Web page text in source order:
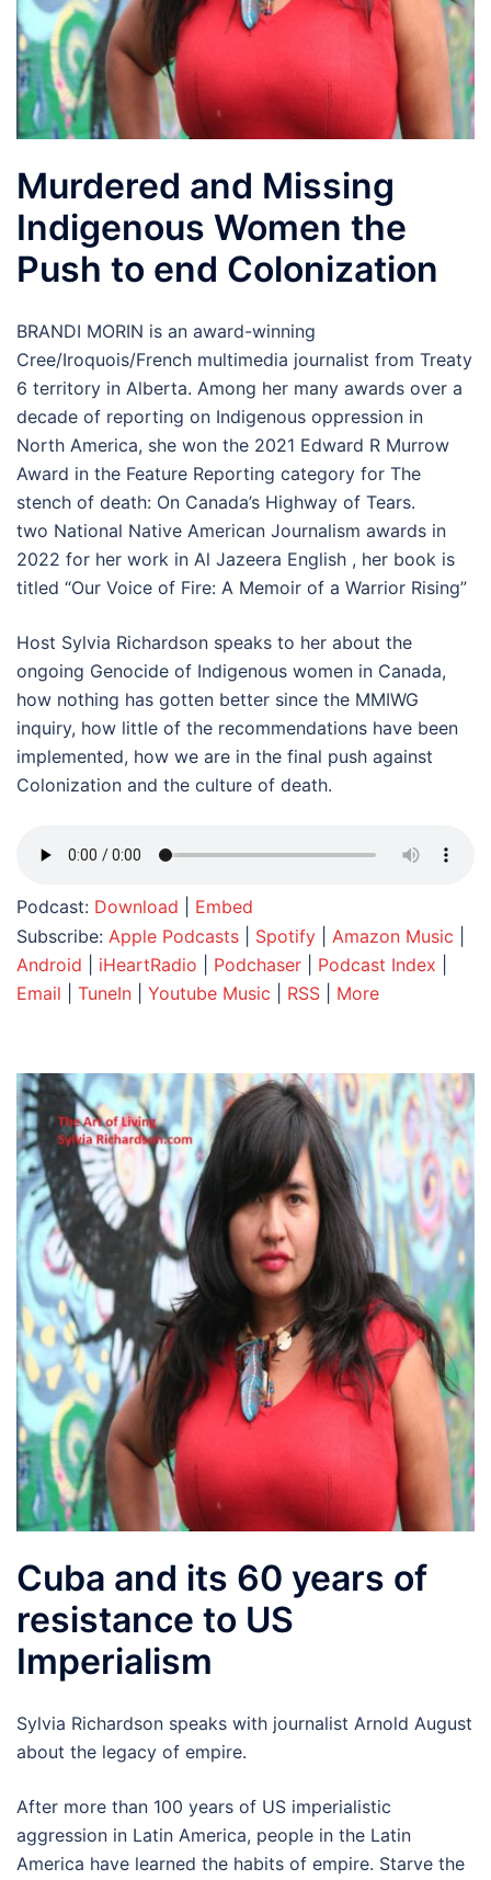
Murdered and Missing
Indigenous Women the
Push to end Colonization
BRANDI MORIN is an award-winning
Cree/Iroquois/French multimedia journalist from Treaty
6 territory in Alberta. Among her many awards over a
decade of reporting on Indigenous oppression in
North America, she won the 2021 Edward R Murrow
Award in the Feature Reporting category for The
stench of death: On Canada’s Highway of Tears.
two National Native American Journalism awards in
2022 for her work in Al Jazeera English , her book is
titled “Our Voice of Fire: A Memoir of a Warrior Rising”
Host Sylvia Richardson speaks to her about the
ongoing Genocide of Indigenous women in Canada,
how nothing has gotten better since the MMIWG
inquiry, how little of the recommendations have been
implemented, how we are in the final push against
Colonization and the culture of death.
Podcast: Download
Embed
Subscribe: Apple Podcasts Spotify Amazon Music
Android
iHeartRadio Podchaser Podcast Index
Email
TuneIn Youtube Music RSS More
Cuba and its 60 years of
resistance to US
Imperialism
Sylvia Richardson speaks with journalist Arnold August
about the legacy of empire.
After more than 100 years of US imperialistic
aggression in Latin America, people in the Latin
America have learned the habits of empire. Starve the